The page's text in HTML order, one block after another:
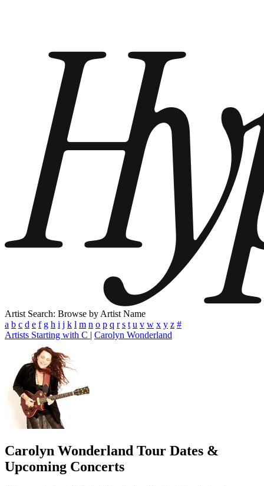
Artist Search: Browse by Artist Name
a b c d e f g h i j k l m n o p q r s t u v w x y z #
Artists Starting with C | Carolyn Wonderland
Carolyn Wonderland Tour Dates &
Upcoming Concerts